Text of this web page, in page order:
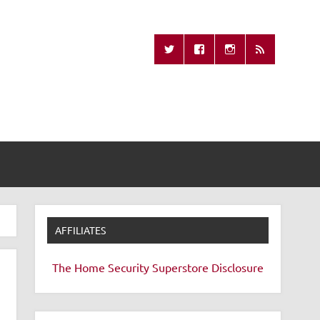
Remote
AFFILIATES
The Home Security Superstore Disclosure